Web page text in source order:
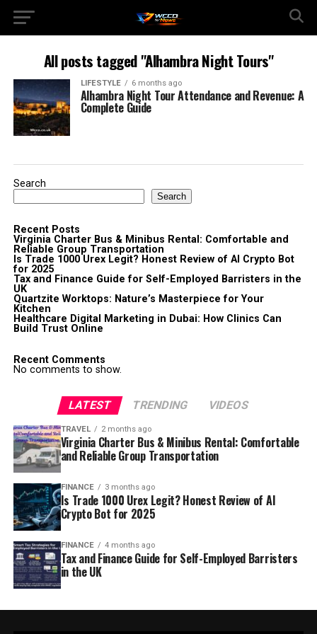
All posts tagged "Alhambra Night Tours"
LIFESTYLE 6 months ago
Alhambra Night Tour Attendance and Revenue: A
Complete Guide
Search
Search
Recent Posts
Virginia Charter Bus & Minibus Rental: Comfortable and
Reliable Group Transportation
Is Trade 1000 Urex Legit? Honest Review of AI Crypto Bot
for 2025
Tax and Finance Guide for Self-Employed Barristers in the
UK
Quartzite Worktops: Nature’s Masterpiece for Your
Kitchen
Healthcare Digital Marketing in Dubai: How Clinics Can
Build Trust Online
Recent Comments
No comments to show.
LATEST TRENDING VIDEOS
TRAVEL 2 months ago
Virginia Charter Bus & Minibus Rental: Comfortable
and Reliable Group Transportation
FINANCE 3 months ago
Is Trade 1000 Urex Legit? Honest Review of AI
Crypto Bot for 2025
FINANCE 4 months ago
Tax and Finance Guide for Self-Employed Barristers
in the UK